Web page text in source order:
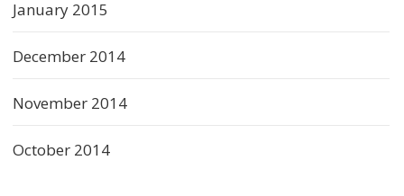
January 2015
December 2014
November 2014
October 2014